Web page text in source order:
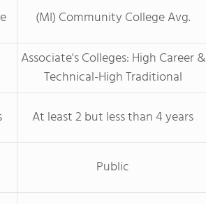
(MI) Community College Avg.
Associate's Colleges: High Career &
Technical-High Traditional
At least 2 but less than 4 years
Public